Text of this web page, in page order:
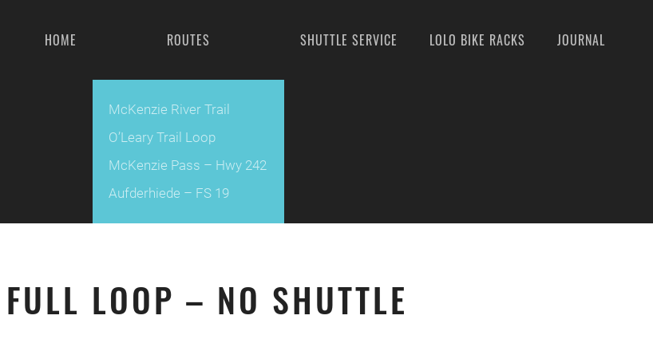
HOME ROUTES
McKenzie River Trail
O’Leary Trail Loop
McKenzie Pass – Hwy 242
Aufderhiede – FS 19
SHUTTLE SERVICE LOLO BIKE RACKS JOURNAL
LOOP – NO SHUTTLE